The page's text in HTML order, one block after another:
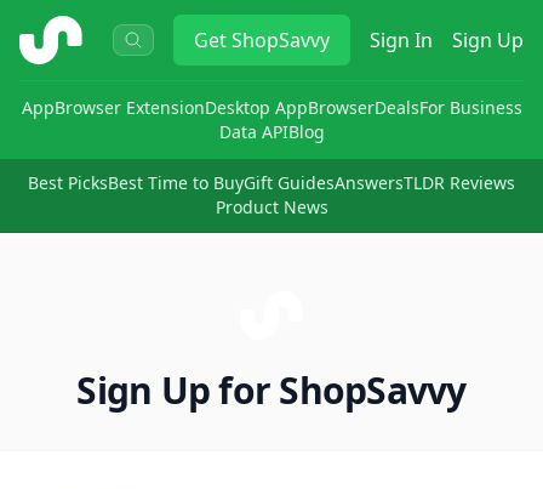
ShopSavvy GetShopSavvy Sign In Sign Up
AppBrowser ExtensionDesktop AppBrowserDealsFor Business
Data APIBlog
Best PicksBest Time to BuyGift GuidesAnswersTLDR Reviews
Product News
Sign Up for ShopSavvy